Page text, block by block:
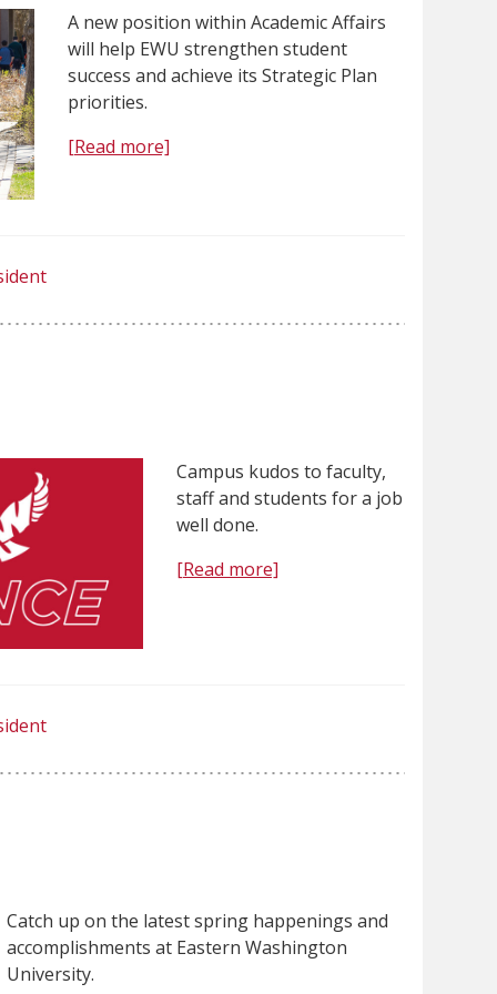
A new position within Academic Affairs
will help EWU strengthen student
success and achieve its Strategic Plan
priorities.
[Read more]
Campus kudos to faculty,
staff and students for a job
well done.
[Read more]
Catch up on the latest spring happenings and
accomplishments at Eastern Washington
University.